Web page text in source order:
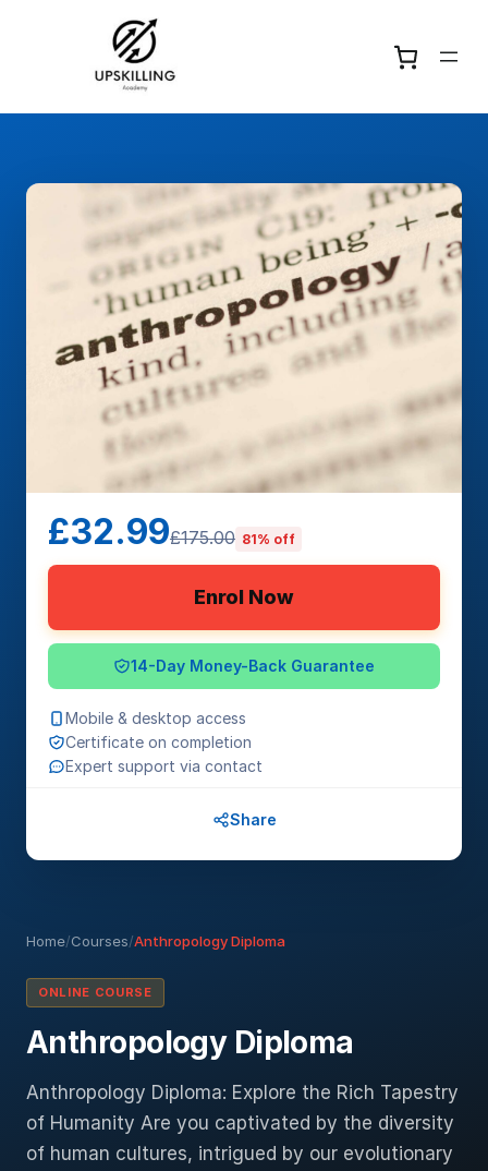
Home/Courses/Anthropology Diploma
ONLINE COURSE
Anthropology Diploma
Anthropology Diploma: Explore the Rich Tapestry
of Humanity Are you captivated by the diversity
of human cultures, intrigued by our evolutionary
£32.99£175.00 81% off
Enrol Now
14-Day Money-Back Guarantee
Mobile & desktop access
Certificate on completion
Expert support via contact
Share